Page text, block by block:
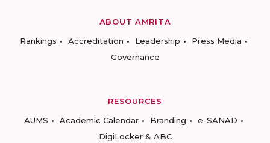
ABOUT AMRITA
Rankings
Accreditation Leadership
Press Media
Governance
RESOURCES
AUMS
Academic Calendar Branding
e-SANAD
DigiLocker & ABC